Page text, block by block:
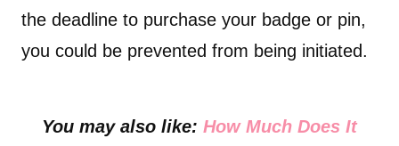
the deadline to purchase your badge or pin,
you could be prevented from being initiated.
You may also like: How Much Does It